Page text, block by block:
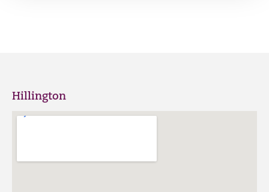
Hillington